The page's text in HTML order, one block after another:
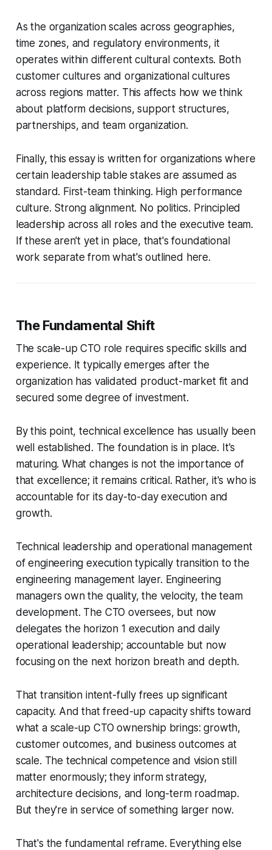
As the organization scales across geographies,
time zones, and regulatory environments, it
operates within different cultural contexts. Both
customer cultures and organizational cultures
across regions matter. This affects how we think
about platform decisions, support structures,
partnerships, and team organization.
Finally, this essay is written for organizations where
certain leadership table stakes are assumed as
standard. First-team thinking. High performance
culture. Strong alignment. No politics. Principled
leadership across all roles and the executive team.
If these aren't yet in place, that's foundational
work separate from what's outlined here.
The Fundamental Shift
The scale-up CTO role requires specific skills and
experience. It typically emerges after the
organization has validated product-market fit and
secured some degree of investment.
By this point, technical excellence has usually been
well established. The foundation is in place. It's
maturing. What changes is not the importance of
that excellence; it remains critical. Rather, it's who is
accountable for its day-to-day execution and
growth.
Technical leadership and operational management
of engineering execution typically transition to the
engineering management layer. Engineering
managers own the quality, the velocity, the team
development. The CTO oversees, but now
delegates the horizon 1 execution and daily
operational leadership; accountable but now
focusing on the next horizon breath and depth.
That transition intent-fully frees up significant
capacity. And that freed-up capacity shifts toward
what a scale-up CTO ownership brings: growth,
customer outcomes, and business outcomes at
scale. The technical competence and vision still
matter enormously; they inform strategy,
architecture decisions, and long-term roadmap.
But they're in service of something larger now.
That's the fundamental reframe. Everything else